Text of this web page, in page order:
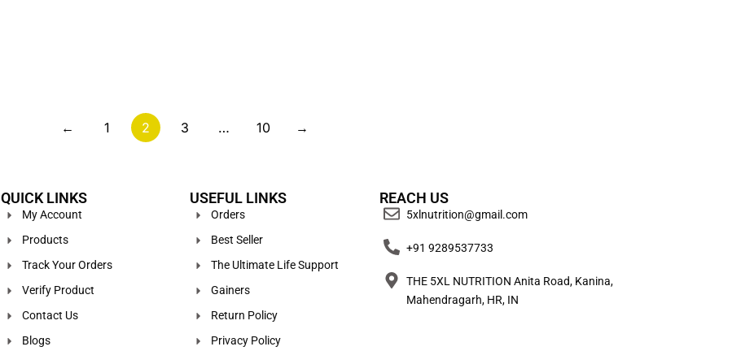
← 1 2 3 … 10 →
QUICK LINKS
My Account
Products
Track Your Orders
Verify Product
Contact Us
Blogs
USEFUL LINKS
Orders
Best Seller
The Ultimate Life Support
Gainers
Return Policy
Privacy Policy
REACH US
5xlnutrition@gmail.com
+91 9289537733
THE 5XL NUTRITION Anita Road, Kanina,
Mahendragarh, HR, IN